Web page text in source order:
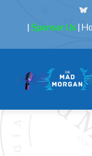
| Sponsor Us |